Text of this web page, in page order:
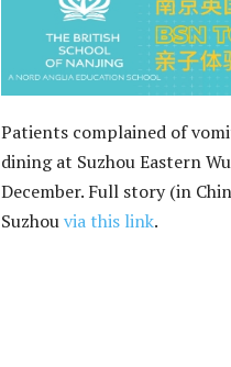
Patients complained of
dining at Suzhou Eastern
December. Full story (in
Suzhouvia this link.